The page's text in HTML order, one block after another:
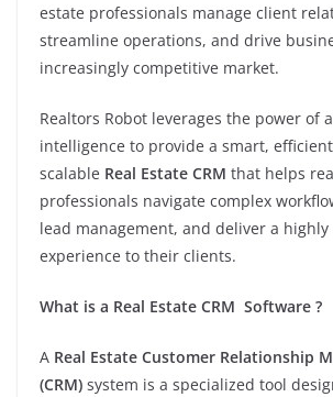
estate professionals manage client
streamline operations, and drive
increasingly competitive market.
Realtors Robot leverages the power of
intelligence to provide a smart,
scalable Real Estate CRM that helps
professionals navigate complex
lead management, and deliver a
experience to their clients.
What is a Real Estate CRM Software ?
A Real Estate Customer Relationship
(CRM) system is a specialized tool